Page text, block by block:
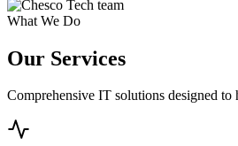
What We Do
Our Services
Comprehensive IT solutions designed